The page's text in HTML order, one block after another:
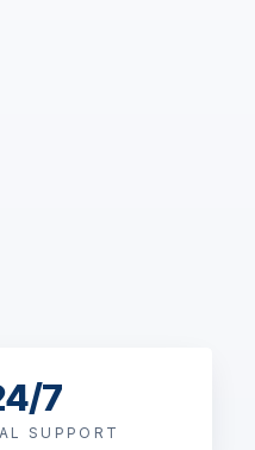
7
SUPPORT